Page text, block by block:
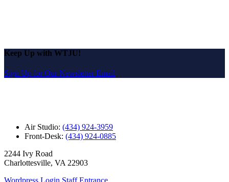
Keep Up with WTJU!
Sign Up for Our Newsletter Email
Air Studio: (434) 924-3959
Front-Desk: (434) 924-0885
2244 Ivy Road
Charlottesville, VA 22903
Wordpress Login Staff Entrance